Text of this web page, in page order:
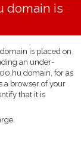
domain is
is placed on
an under-
domain, for as
a browser of your
that it is